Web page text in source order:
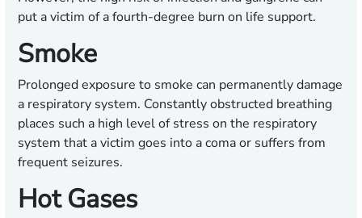
put a victim of a fourth-degree burn on life support.
Smoke
Prolonged exposure to smoke can permanently damage
a respiratory system. Constantly obstructed breathing
places such a high level of stress on the respiratory
system that a victim goes into a coma or suffers from
frequent seizures.
Hot Gases